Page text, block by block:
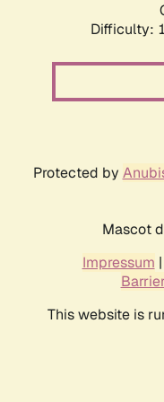
Difficulty:
Protected by
Mascot
Impressum |
This website is